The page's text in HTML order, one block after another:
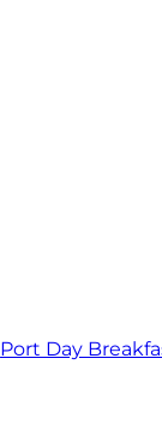
Port Day